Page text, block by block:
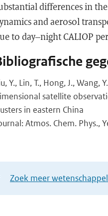
differences in
and aerosol
to day–night CALIOP
Y., Lin, T., Hong, J., Wang,
satellite
in eastern China
Atmos. Chem. Phys.,
Zoek meer